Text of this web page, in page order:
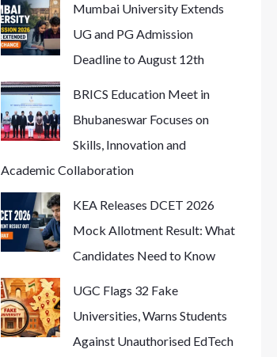
Mumbai University Extends
UG and PG Admission
Deadline to August 12th
BRICS Education Meet in
Bhubaneswar Focuses on
Skills, Innovation and
Academic Collaboration
KEA Releases DCET 2026
Mock Allotment Result: What
Candidates Need to Know
UGC Flags 32 Fake
Universities, Warns Students
Against Unauthorised EdTech